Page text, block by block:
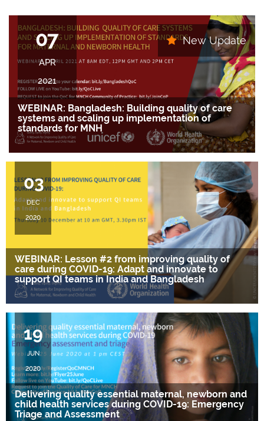
New Update
07
APR
2021
WEBINAR: Bangladesh: Building quality of care
systems and scaling up implementation of
standards for MNH
….
03
DEC
2020
WEBINAR: Lesson #2 from improving quality of
care during COVID-19: Adapt and innovate to
support QI teams in India and Bangladesh
….
19
JUN
2020
Delivering quality essential maternal, newborn and
child health services during COVID-19: Emergency
Triage and Assessment